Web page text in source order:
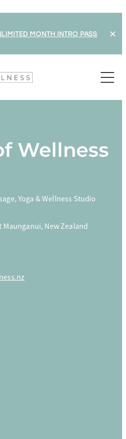
MONTH INTRO PASS
Wellness
Yoga & Wellness Studio
New Zealand